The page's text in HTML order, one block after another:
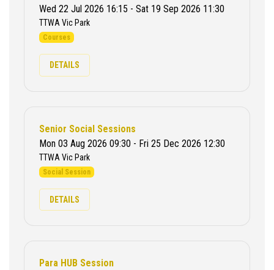
Wed 22 Jul 2026 16:15 - Sat 19 Sep 2026 11:30
TTWA Vic Park
Courses
DETAILS
Senior Social Sessions
Mon 03 Aug 2026 09:30 - Fri 25 Dec 2026 12:30
TTWA Vic Park
Social Session
DETAILS
Para HUB Session